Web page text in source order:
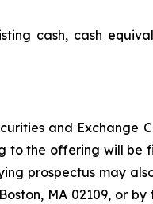
cash, cash
and Exchange
to the offering will
prospectus may
MA 02109, or